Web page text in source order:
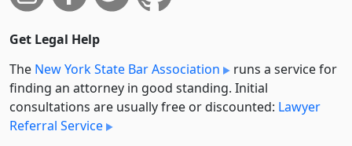
Get Legal Help
The New York State Bar Association
runs a service for
finding an attorney in good standing. Initial
consultations are usually free or discounted: Lawyer
Referral Service